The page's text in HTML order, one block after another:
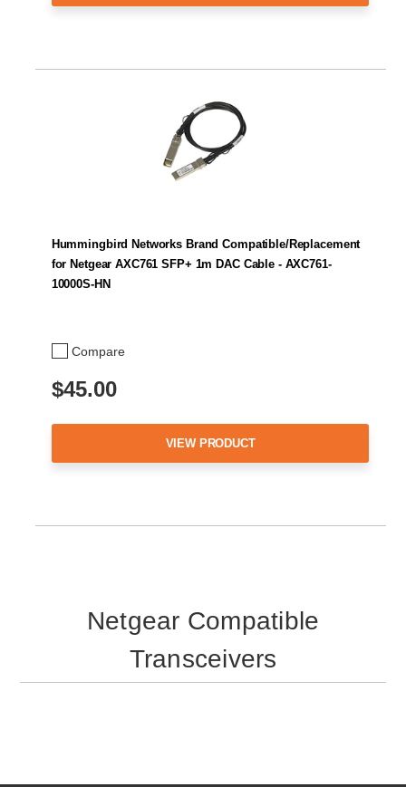
Netgear Compatible
Transceivers
Compare
Hummingbird Networks Brand Compatible/Replacement
for Netgear AXC761 SFP+ 1m DAC Cable - AXC761-
10000S-HN
$45.00
VIEW PRODUCT